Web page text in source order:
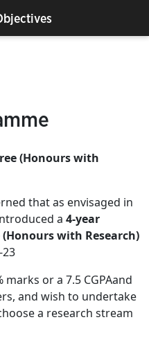
(Honours with
that as envisaged in
a 4-year
with Research)
or a 7.5 CGPAand
and wish to undertake
a research stream